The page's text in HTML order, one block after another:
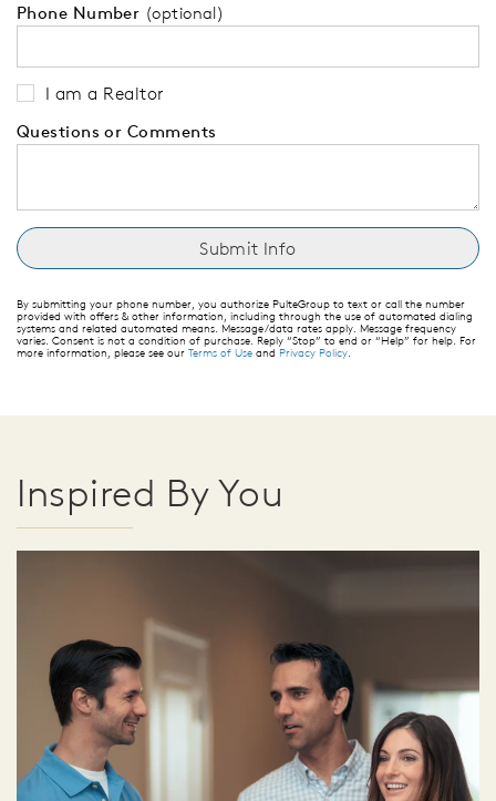
Phone Number (optional)
I am a Realtor
Questions or Comments
By submitting your phone number, you authorize PulteGroup to text or call the number
provided with offers & other information, including through the use of automated dialing
systems and related automated means. Message/data rates apply. Message frequency
varies. Consent is not a condition of purchase. Reply “Stop” to end or “Help” for help. For
more information, please see our Terms of Use and Privacy Policy
Inspired By You